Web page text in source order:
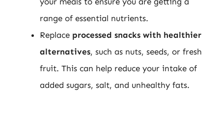
range of essential nutrients.
Replace processed snacks with healthier
alternatives, such as nuts, seeds, or fresh
fruit. This can help reduce your intake of
added sugars, salt, and unhealthy fats.